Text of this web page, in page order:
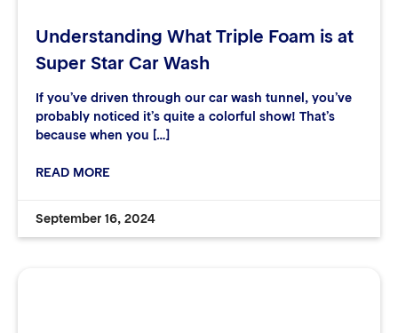
Understanding What Triple Foam is at
Super Star Car Wash
If you’ve driven through our car wash tunnel, you’ve
probably noticed it’s quite a colorful show! That’s
because when you […]
READ MORE
September 16, 2024